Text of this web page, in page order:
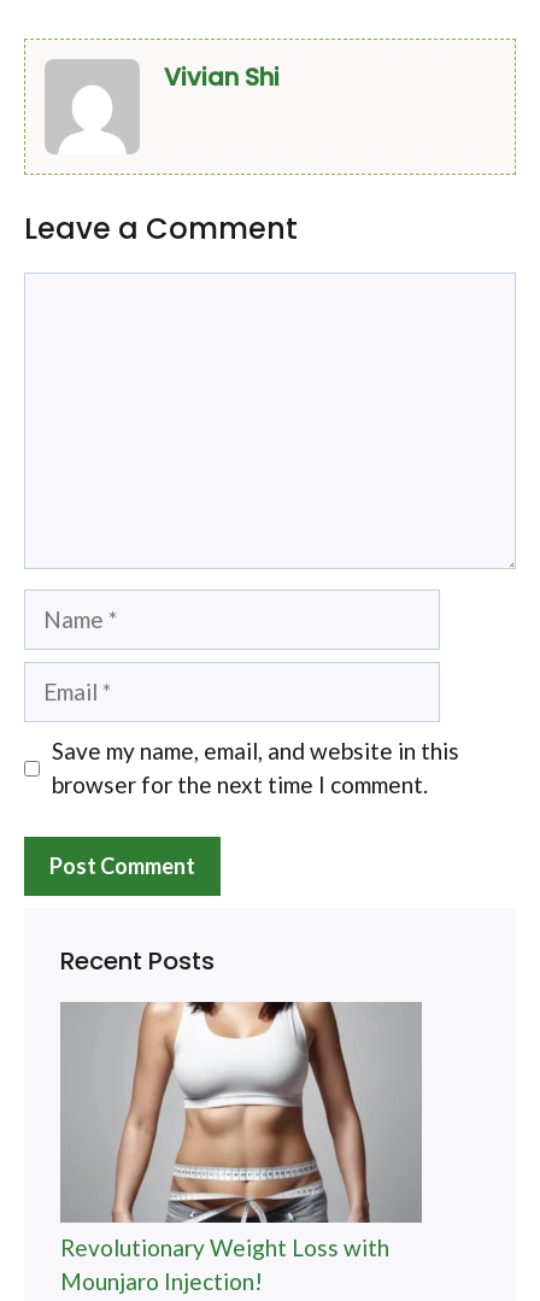
Vivian Shi
Leave a Comment
Name
Email
Save my name, email, and website in this
browser for the next time I comment.
Recent Posts
Revolutionary Weight Loss with
Mounjaro Injection!